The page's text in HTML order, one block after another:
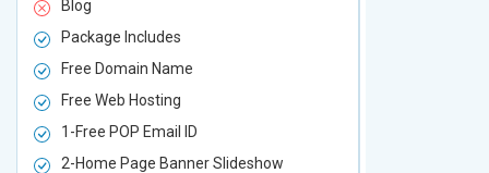
Blog
Package Includes
Free Domain Name
Free Web Hosting
1-Free POP Email ID
2-Home Page Banner Slideshow